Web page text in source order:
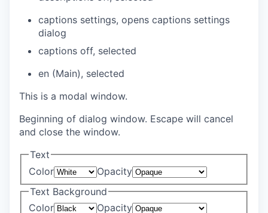
captions settings, opens captions settings
dialog
captions off, selected
en (Main), selected
This is a modal window.
Beginning of dialog window. Escape will cancel
and close the window.
Text
Color
Opacity
Text Background
Color
Opacity